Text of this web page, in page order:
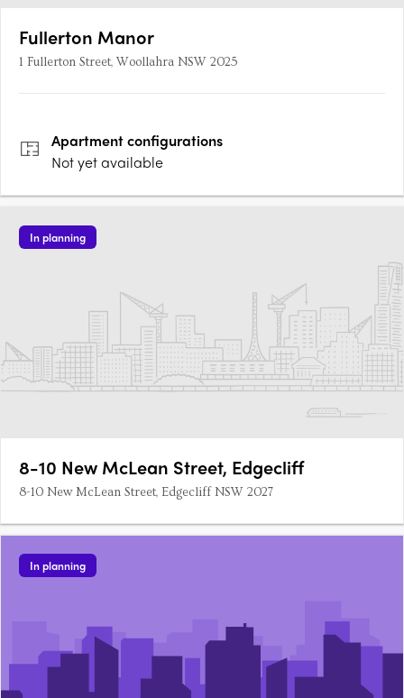
Fullerton Manor
1 Fullerton Street, Woollahra NSW 2025
Apartmentconfigurations
Not yet available
In planning
8-10 New McLean Street, Edgecliff
8-10 New McLean Street, Edgecliff NSW 2027
In planning